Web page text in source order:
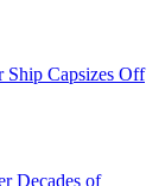
Ship Capsizes Off
Decades of